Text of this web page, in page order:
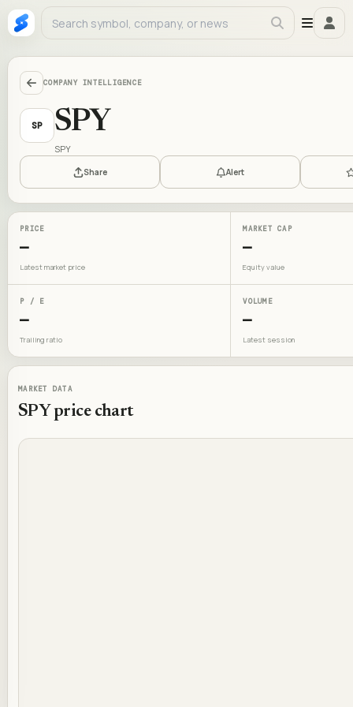
COMPANY INTELLIGENCE
SP SPY
SPY
Share Alert
PRICE
—
Latest market price
MARKET CAP
—
Equity value
P / E
—
Trailing ratio
VOLUME
—
Latest session
MARKET DATA
SPY price chart